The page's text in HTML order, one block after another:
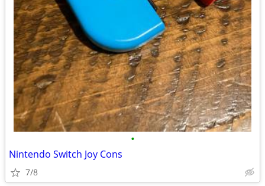
•
Nintendo Switch Joy Cons
7/8